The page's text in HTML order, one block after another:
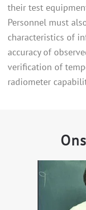
their test
Personnel must
characteristics of
accuracy of
verification of
radiometer